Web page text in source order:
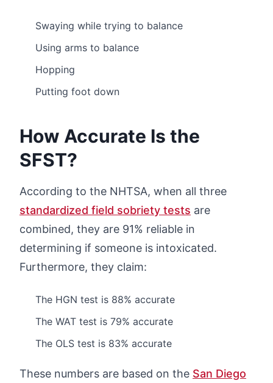
Swaying while trying to balance
Using arms to balance
Hopping
Putting foot down
How Accurate Is the
SFST?
According to the NHTSA, when all three
standardized field sobriety tests are
combined, they are 91% reliable in
determining if someone is intoxicated.
Furthermore, they claim:
The HGN test is 88% accurate
The WAT test is 79% accurate
The OLS test is 83% accurate
These numbers are based on the San Diego